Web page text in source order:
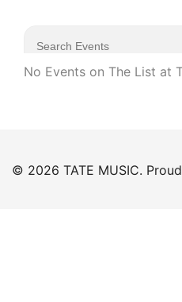
No Events on The List at
© 2026 TATE MUSIC.